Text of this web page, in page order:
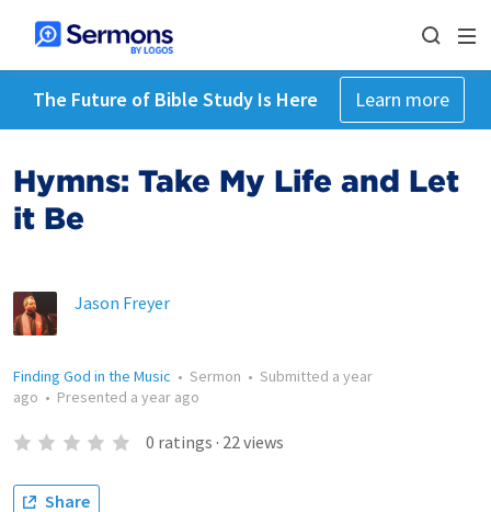
The Future of Bible Study Is Here Learn more
Hymns: Take My Life and Let
it Be
Jason Freyer
Finding God in the Music • Sermon • Submitted a year
ago • Presented a year ago
0 ratings · 22views
Share